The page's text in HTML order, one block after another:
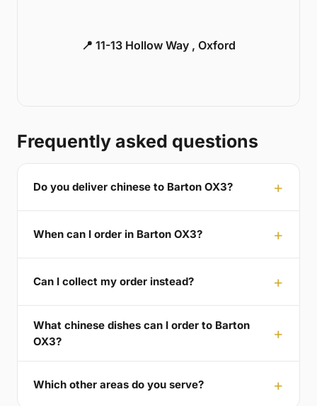
📍 11-13 Hollow Way , Oxford
Frequently asked questions
Do you deliver chinese to Barton OX3?
When can I order in Barton OX3?
Can I collect my order instead?
What chinese dishes can I order to Barton
OX3?
Which other areas do you serve?